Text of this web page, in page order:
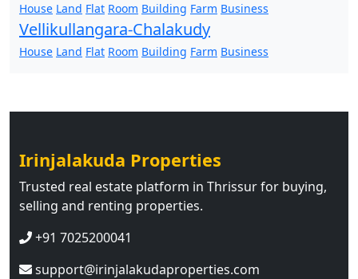
House Land Flat Room Building Farm Business
Vellikullangara-Chalakudy
House Land Flat Room Building Farm Business
Irinjalakuda Properties
Trusted real estate platform in Thrissur for buying,
selling and renting properties.
+91 7025200041
support@irinjalakudaproperties.com